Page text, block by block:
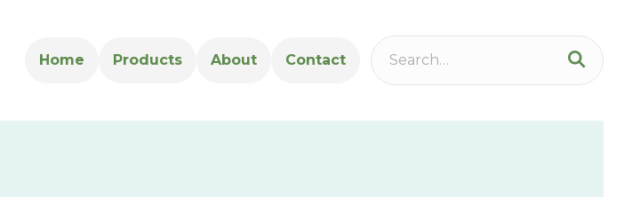
Home Products About Contact